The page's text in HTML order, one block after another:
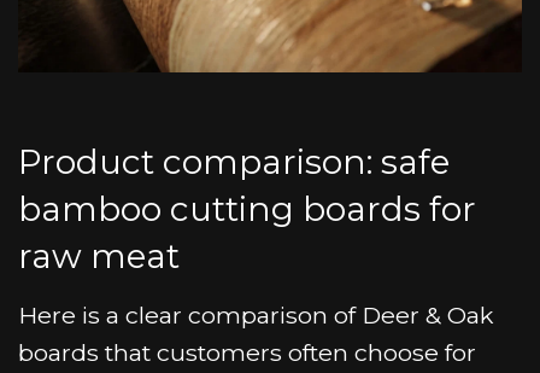
Product comparison: safe
bamboo cutting boards for
raw meat
Here is a clear comparison of Deer & Oak
boards that customers often choose for